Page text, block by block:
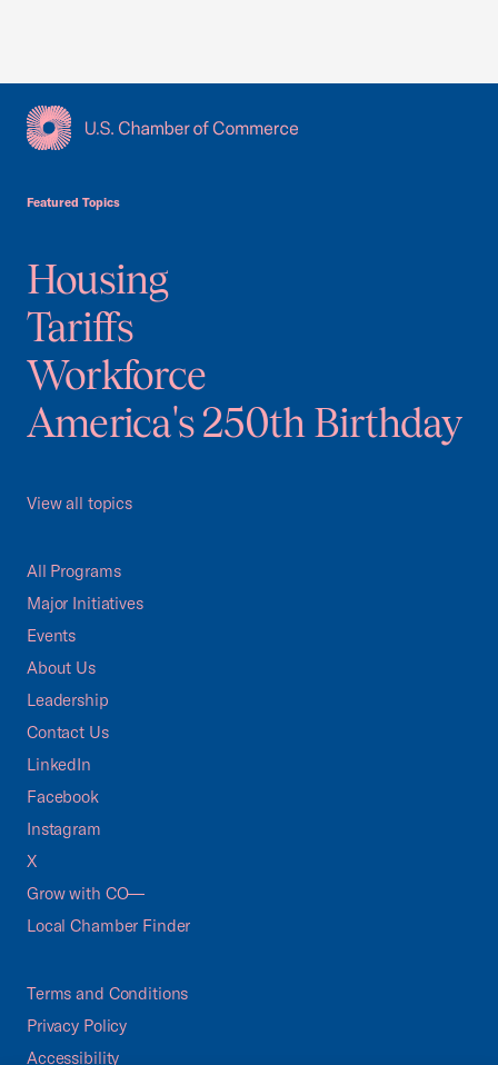
Featured Topics
Housing
Tariffs
Workforce
America's 250th Birthday
View all topics
All Programs
Major Initiatives
Events
About Us
Leadership
Contact Us
LinkedIn
Facebook
Instagram
X
Grow with CO—
Local Chamber Finder
Terms and Conditions
Privacy Policy
Accessibility